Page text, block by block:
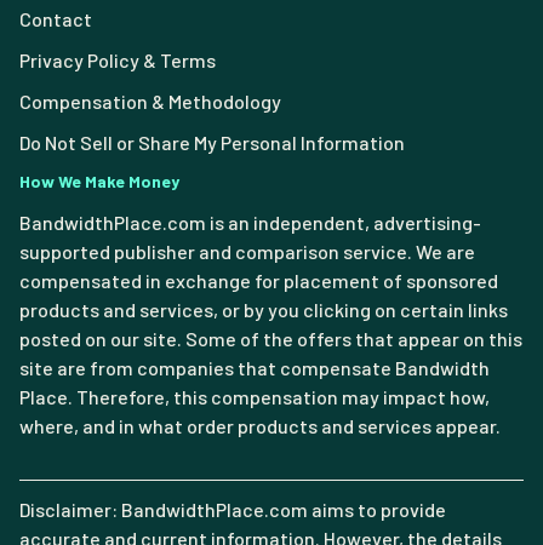
Contact
Privacy Policy & Terms
Compensation & Methodology
Do Not Sell or Share My Personal Information
How We Make Money
BandwidthPlace.com is an independent, advertising-
supported publisher and comparison service. We are
compensated in exchange for placement of sponsored
products and services, or by you clicking on certain links
posted on our site. Some of the offers that appear on this
site are from companies that compensate Bandwidth
Place. Therefore, this compensation may impact how,
where, and in what order products and services appear.
Disclaimer: BandwidthPlace.com aims to provide
accurate and current information. However, the details